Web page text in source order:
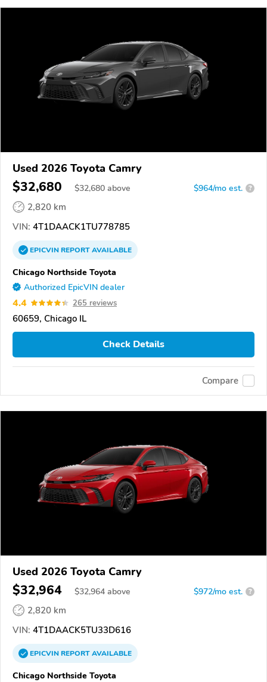
Used 2026 Toyota Camry
$32,680 $32,680 above $964/mo est. ?
2,820 km
VIN: 4T1DAACK1TU778785
EPICVINREPORTAVAILABLE
Chicago Northside Toyota
Authorized EpicVIN dealer
4.4 265 reviews
60659, Chicago IL
Check Details
Compare
Used 2026 Toyota Camry
$32,964 $32,964 above $972/mo est. ?
2,820 km
VIN: 4T1DAACK5TU33D616
EPICVINREPORTAVAILABLE
Chicago Northside Toyota